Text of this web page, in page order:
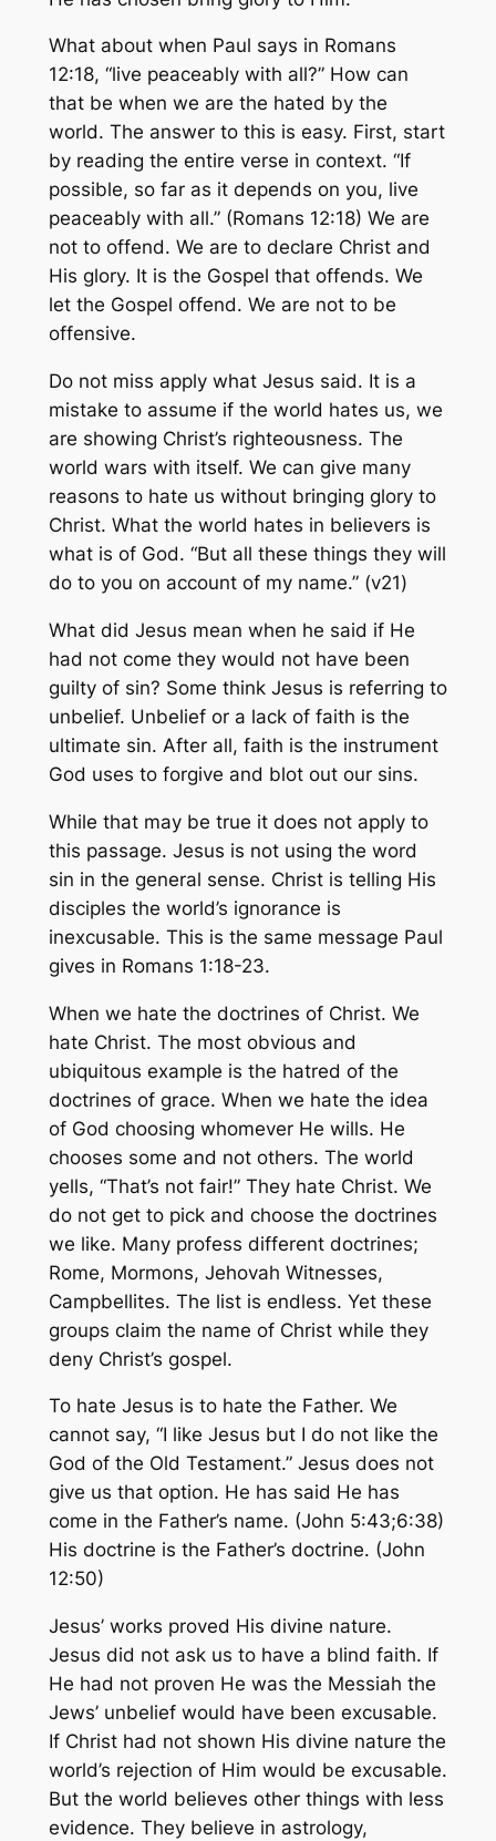
What about when Paul says in Romans
12:18, “live peaceably with all?” How can
that be when we are the hated by the
world. The answer to this is easy. First, start
by reading the entire verse in context. “If
possible, so far as it depends on you, live
peaceably with all.” (Romans 12:18) We are
not to offend. We are to declare Christ and
His glory. It is the Gospel that offends. We
let the Gospel offend. We are not to be
offensive.
Do not miss apply what Jesus said. It is a
mistake to assume if the world hates us, we
are showing Christ’s righteousness. The
world wars with itself. We can give many
reasons to hate us without bringing glory to
Christ. What the world hates in believers is
what is of God. “But all these things they will
do to you on account of my name.” (v21)
What did Jesus mean when he said if He
had not come they would not have been
guilty of sin? Some think Jesus is referring to
unbelief. Unbelief or a lack of faith is the
ultimate sin. After all, faith is the instrument
God uses to forgive and blot out our sins.
While that may be true it does not apply to
this passage. Jesus is not using the word
sin in the general sense. Christ is telling His
disciples the world’s ignorance is
inexcusable. This is the same message Paul
gives in Romans 1:18-23.
When we hate the doctrines of Christ. We
hate Christ. The most obvious and
ubiquitous example is the hatred of the
doctrines of grace. When we hate the idea
of God choosing whomever He wills. He
chooses some and not others. The world
yells, “That’s not fair!” They hate Christ. We
do not get to pick and choose the doctrines
we like. Many profess different doctrines;
Rome, Mormons, Jehovah Witnesses,
Campbellites. The list is endless. Yet these
groups claim the name of Christ while they
deny Christ’s gospel.
To hate Jesus is to hate the Father. We
cannot say, “I like Jesus but I do not like the
God of the Old Testament.” Jesus does not
give us that option. He has said He has
come in the Father’s name. (John 5:43;6:38)
His doctrine is the Father’s doctrine. (John
12:50)
Jesus’ works proved His divine nature.
Jesus did not ask us to have a blind faith. If
He had not proven He was the Messiah the
Jews’ unbelief would have been excusable.
If Christ had not shown His divine nature the
world’s rejection of Him would be excusable.
But the world believes other things with less
evidence. They believe in astrology,